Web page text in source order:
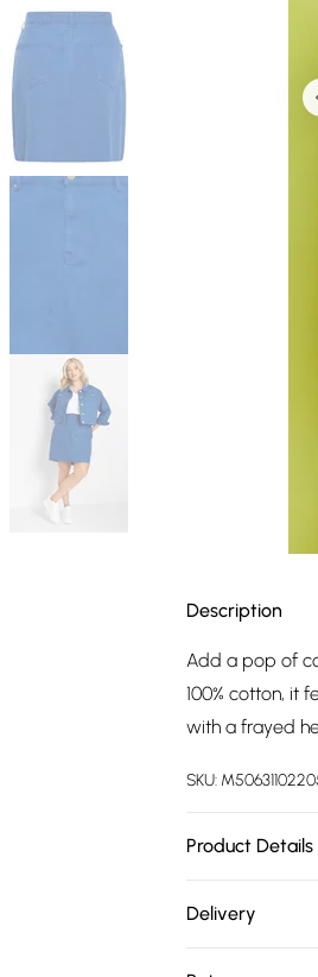
Description
Add a pop of
100% cotton, it
with a frayed
SKU:
Product Details
Delivery